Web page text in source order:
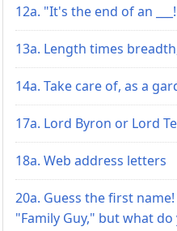
12a. "It's the end of an
13a. Length times
14a. Take care of, as a
17a. Lord Byron or Lord
18a. Web address letters
20a. Guess the first
"Family Guy," but what